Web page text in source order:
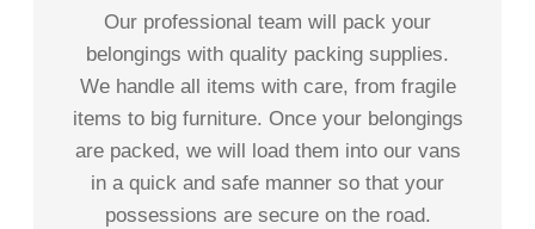
Our professional team will pack your
belongings with quality packing supplies.
We handle all items with care, from fragile
items to big furniture. Once your belongings
are packed, we will load them into our vans
in a quick and safe manner so that your
possessions are secure on the road.